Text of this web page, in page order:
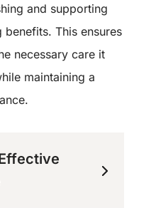
and supporting
This ensures
necessary care it
maintaining a